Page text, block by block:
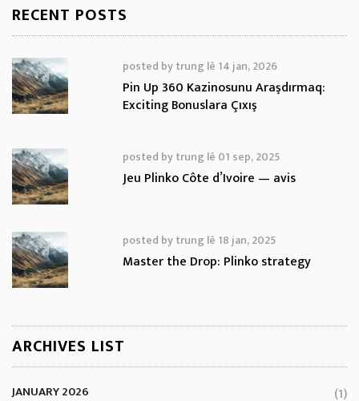
RECENT POSTS
posted bytrung lê 14 jan, 2026
Pin Up 360 Kazinosunu Araşdırmaq:
Exciting Bonuslara Çıxış
posted bytrung lê 01 sep, 2025
Jeu Plinko Côte d’Ivoire — avis
posted bytrung lê 18 jan, 2025
Master the Drop: Plinko strategy
ARCHIVES LIST
JANUARY 2026 (1)